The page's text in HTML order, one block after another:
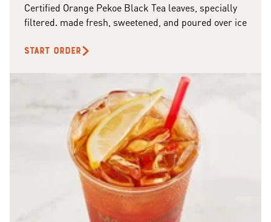
Certified Orange Pekoe Black Tea leaves, specially
filtered. made fresh, sweetened, and poured over ice
START ORDER